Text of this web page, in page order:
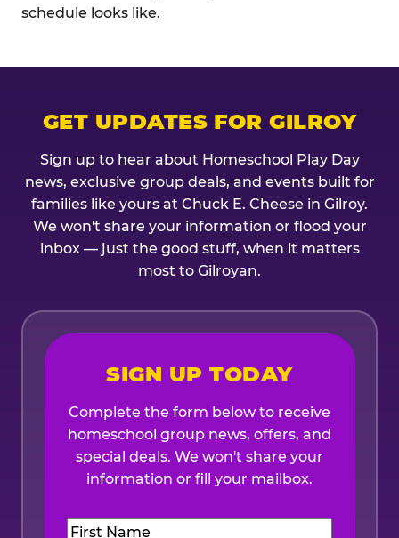
schedule looks like.
GET UPDATES FOR GILROY
Sign up to hear about Homeschool Play Day
news, exclusive group deals, and events built for
families like yours at Chuck E. Cheese in Gilroy.
We won't share your information or flood your
inbox — just the good stuff, when it matters
most to Gilroyan.
SIGN UP TODAY
Complete the form below to receive
homeschool group news, offers, and
special deals. We won't share your
information or fill your mailbox.
Name(Required)